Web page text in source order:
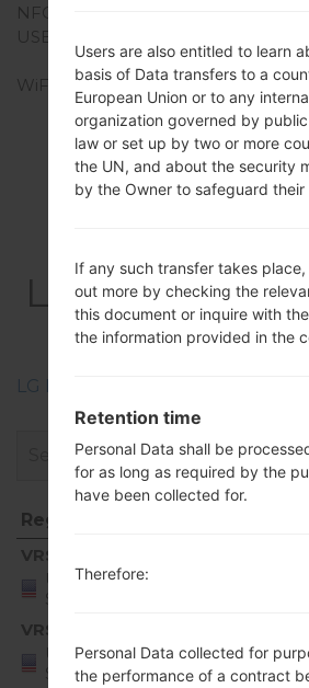
NFC
USB
WiFi
Wi-Fi
dual-
hotspot
SP) akaLG
LG Phone firmwares regions
Region
Region
VRS
United
States
VRS
United
States
Users are also entitled to learn
basis of Data transfers to a
European Union or to any
organization governed by
law or set up by two or more
the UN, and about the security
by the Owner to safeguard their
If any such transfer takes
out more by checking the
this document or inquire with
the information provided in the
Retention time
Personal Data shall be
for as long as required by the
have been collected for.
Therefore:
Personal Data collected for
the performance of a contract